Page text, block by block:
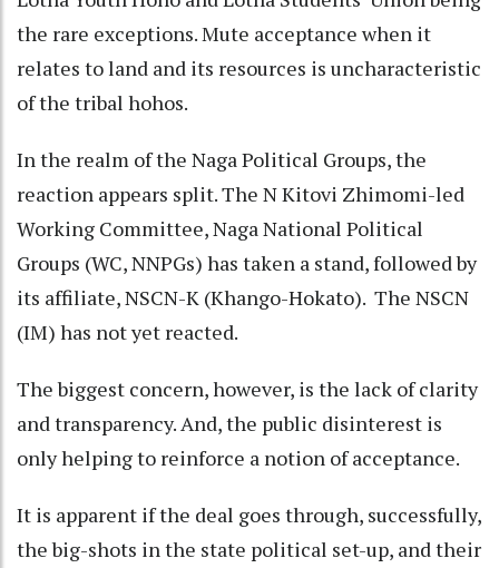
the rare exceptions. Mute acceptance when it
relates to land and its resources is uncharacteristic
of the tribal hohos.
In the realm of the Naga Political Groups, the
reaction appears split. The N Kitovi Zhimomi-led
Working Committee, Naga National Political
Groups (WC, NNPGs) has taken a stand, followed by
its affiliate, NSCN-K (Khango-Hokato). The NSCN
(IM) has not yet reacted.
The biggest concern, however, is the lack of clarity
and transparency. And, the public disinterest is
only helping to reinforce a notion of acceptance.
It is apparent if the deal goes through, successfully,
the big-shots in the state political set-up, and their